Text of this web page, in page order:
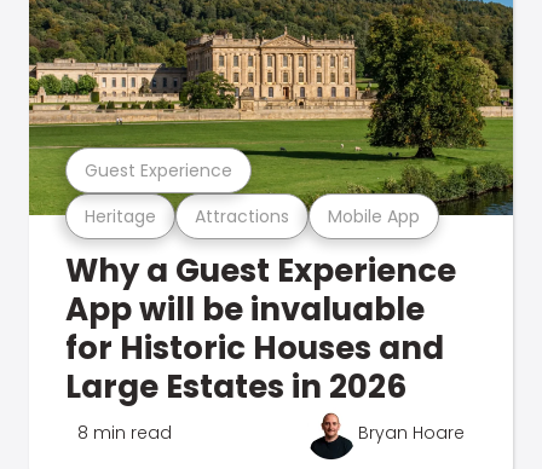
Heritage Attractions Mobile App
Guest Experience
Why a Guest Experience
App will be invaluable
for Historic Houses and
Large Estates in 2026
8 min read Bryan Hoare